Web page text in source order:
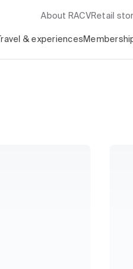
About RACV Retail
Travel & experiences